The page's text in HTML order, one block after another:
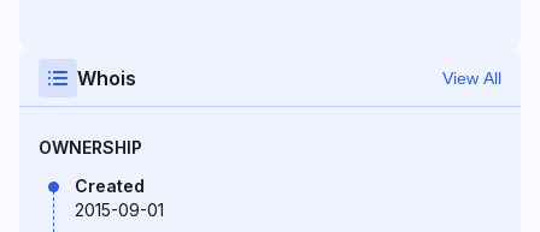
Whois View All
OWNERSHIP
Created
2015-09-01